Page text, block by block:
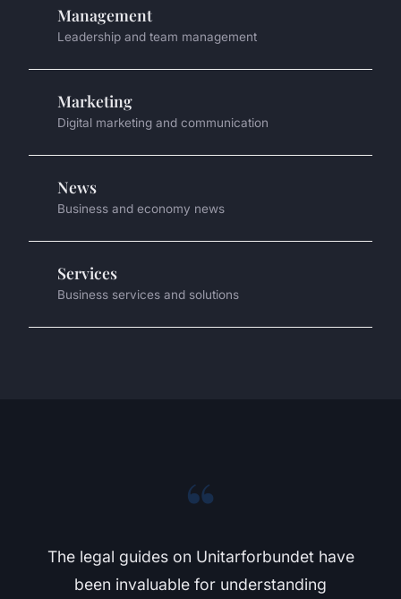
Management
Leadership and team management
Marketing
Digital marketing and communication
News
Business and economy news
Services
Business services and solutions
“
The legal guides on Unitarforbundet have
been invaluable for understanding